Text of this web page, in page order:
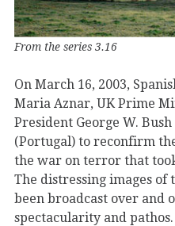
From the series 3.16
On March 16, 2003,
Maria Aznar, UK Prime
President George W. Bush
(Portugal) to reconfirm
the war on terror that
The distressing images of
been broadcast over and
spectacularity and